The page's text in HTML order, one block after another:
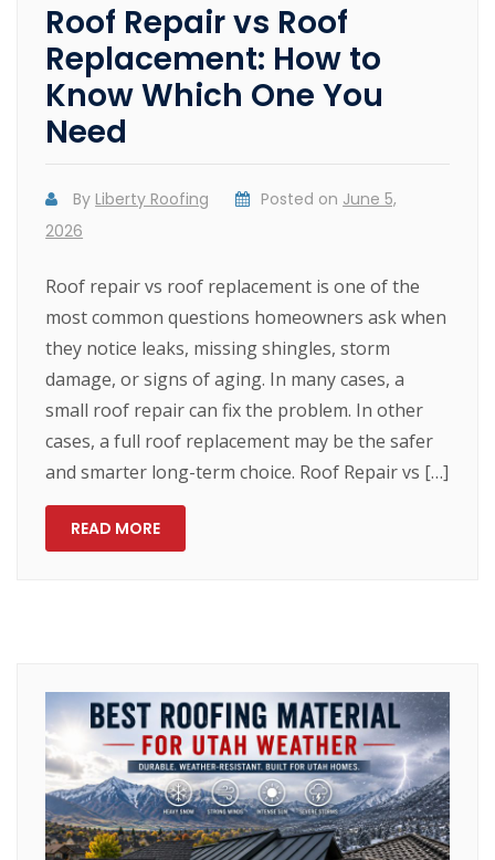
Roof Repair vs Roof
Replacement: How to
Know Which One You
Need
By Liberty Roofing Posted on June 5,
2026
Roof repair vs roof replacement is one of the
most common questions homeowners ask when
they notice leaks, missing shingles, storm
damage, or signs of aging. In many cases, a
small roof repair can fix the problem. In other
cases, a full roof replacement may be the safer
and smarter long-term choice. Roof Repair vs […]
READ MORE